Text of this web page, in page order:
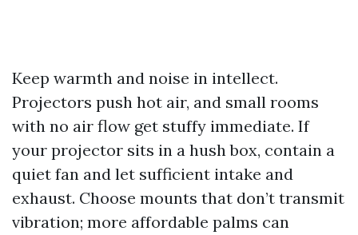
Keep warmth and noise in intellect.
Projectors push hot air, and small rooms
with no air flow get stuffy immediate. If
your projector sits in a hush box, contain a
quiet fan and let sufficient intake and
exhaust. Choose mounts that don’t transmit
vibration; more affordable palms can